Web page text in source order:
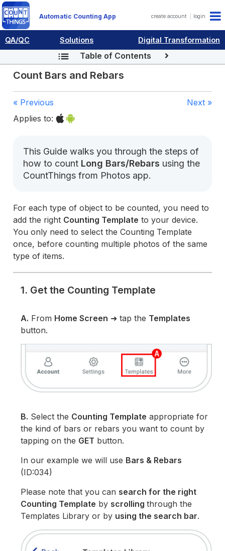
Automatic Counting App create account login
QA/QC Solutions Digital Transformation
Table of Contents
Count Bars and Rebars
« Previous
Next »
Applies to:
This Guide walks you through the steps of
how to count Long Bars/Rebars using the
CountThings from Photos app.
For each type of object to be counted, you need to
add the right Counting Template to your device.
You only need to select the Counting Template
once, before counting multiple photos of the same
type of items.
1. Get the Counting Template
A. From Home Screen ➜ tap the Templates
button.
B. Select the Counting Template appropriate for
the kind of bars or rebars you want to count by
tapping on the GET button.
In our example we will use Bars & Rebars
(ID:034)
Please note that you can search for the right
Counting Template by scrollingthrough the
Templates Library or by using the search bar.